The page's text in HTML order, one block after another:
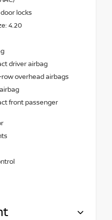
locks
4.20
driver airbag
overhead airbags
front passenger